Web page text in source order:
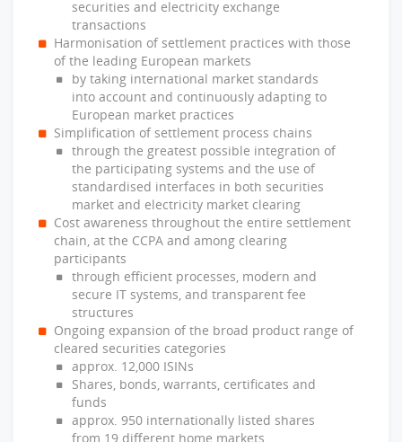
securities and electricity exchange
transactions
Harmonisation of settlement practices with those
of the leading European markets
by taking international market standards
into account and continuously adapting to
European market practices
Simplification of settlement process chains
through the greatest possible integration of
the participating systems and the use of
standardised interfaces in both securities
market and electricity market clearing
Cost awareness throughout the entire settlement
chain, at the CCPA and among clearing
participants
through efficient processes, modern and
secure IT systems, and transparent fee
structures
Ongoing expansion of the broad product range of
cleared securities categories
approx. 12,000 ISINs
Shares, bonds, warrants, certificates and
funds
approx. 950 internationally listed shares
from 19 different home markets